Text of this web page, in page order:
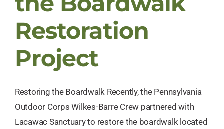
Restoration
Project
Restoring the Boardwalk Recently, the Pennsylvania
Outdoor Corps Wilkes-Barre Crew partnered with
Lacawac Sanctuary to restore the boardwalk located